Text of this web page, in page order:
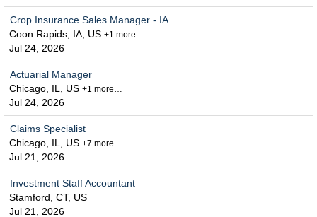
Crop Insurance Sales Manager - IA
Coon Rapids, IA, US +1 more…
Jul 24, 2026
Actuarial Manager
Chicago, IL, US +1 more…
Jul 24, 2026
Claims Specialist
Chicago, IL, US +7 more…
Jul 21, 2026
Investment Staff Accountant
Stamford, CT, US
Jul 21, 2026